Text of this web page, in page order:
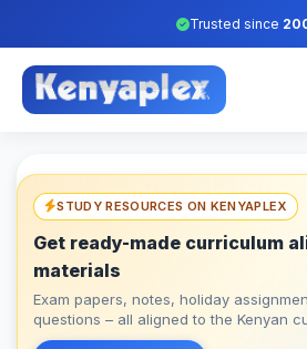
Trusted since
STUDY RESOURCES ON KENYAPLEX
Get ready-made curriculum
materials
Exam papers, notes, holiday
questions – all aligned to the Kenyan